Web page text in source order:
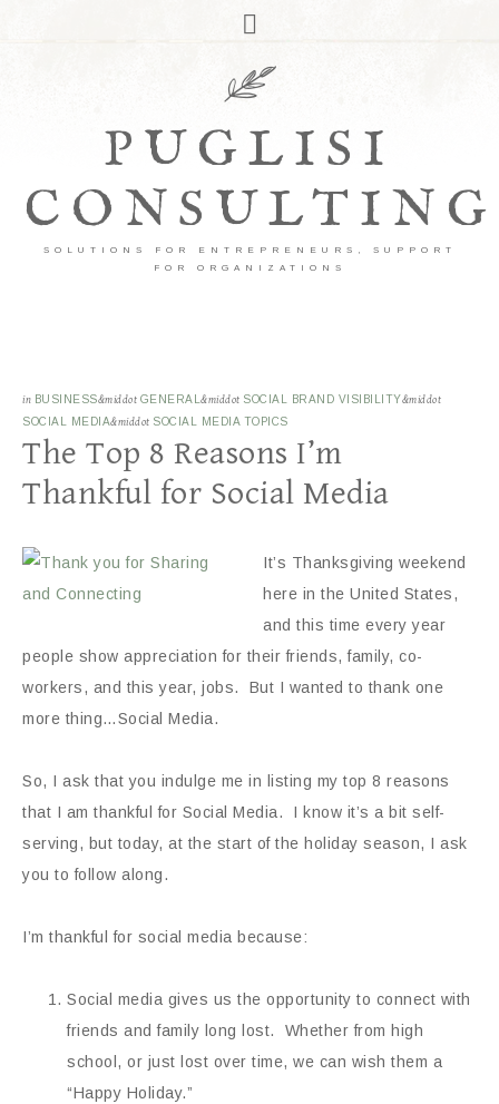
PUGLISI
CONSULTING
SOLUTIONS FOR ENTREPRENEURS, SUPPORT
FOR ORGANIZATIONS
in BUSINESS&middot GENERAL &middot SOCIAL BRAND VISIBILITY&middot
SOCIAL MEDIA&middot SOCIAL MEDIA TOPICS
The Top 8 Reasons I’m
Thankful for Social Media
It’s Thanksgiving weekend
here in the United States,
and this time every year
people show appreciation for their friends, family, co-
workers, and this year, jobs. But I wanted to thank one
more thing…Social Media.
So, I ask that you indulge me in listing my top 8 reasons
that I am thankful for Social Media. I know it’s a bit self-
serving, but today, at the start of the holiday season, I ask
you to follow along.
I’m thankful for social media because:
Social media gives us the opportunity to connect with
friends and family long lost. Whether from high
school, or just lost over time, we can wish them a
“Happy Holiday.”